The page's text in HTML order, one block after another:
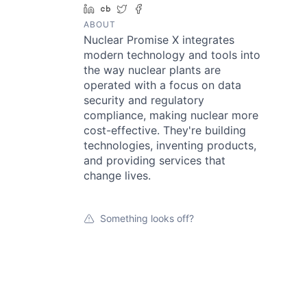
LinkedIn
Crunchbase
Twitter
ABOUT
Nuclear Promise X integrates
modern technology and tools into
the way nuclear plants are
operated with a focus on data
security and regulatory
compliance, making nuclear more
cost-effective. They're building
technologies, inventing products,
and providing services that
change lives.
Something looks off?